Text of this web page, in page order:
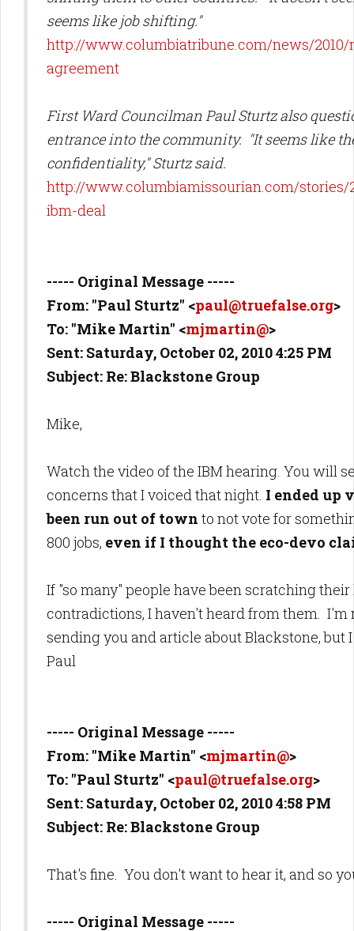
seems like job shifting."
http://www.columbiatribune.com/news/
agreement
First Ward Councilman Paul Sturtz also
entrance into the community. "It seems like
confidentiality," Sturtz said.
http://www.columbiamissourian.com/
ibm-deal
----- Original Message -----
From: "Paul Sturtz" <paul@truefalse.org>
To: "Mike Martin" <mjmartin@>
Sent: Saturday, October 02, 2010 4:25 PM
Subject: Re: Blackstone Group
Mike,
Watch the video of the IBM hearing. You will
concerns that I voiced that night. I ended up
been run out of town to not vote for
800 jobs, even if I thought the eco-devo
If "so many" people have been scratching
contradictions, I haven't heard from them.
sending you and article about Blackstone,
Paul
----- Original Message -----
From: "Mike Martin" <mjmartin@>
To: "Paul Sturtz" <paul@truefalse.org>
Sent: Saturday, October 02, 2010 4:58 PM
Subject: Re: Blackstone Group
That's fine. You don't want to hear it, and so
----- Original Message -----